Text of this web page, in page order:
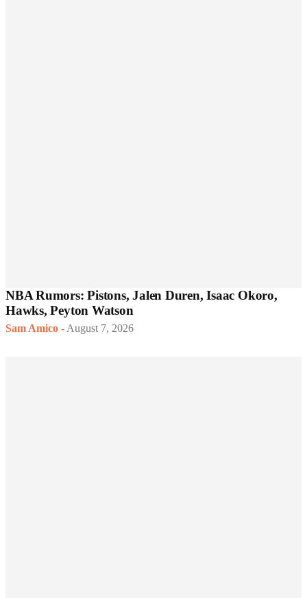
NBA Rumors: Pistons, Jalen Duren, Isaac Okoro,
Hawks, Peyton Watson
Sam Amico - August 7, 2026